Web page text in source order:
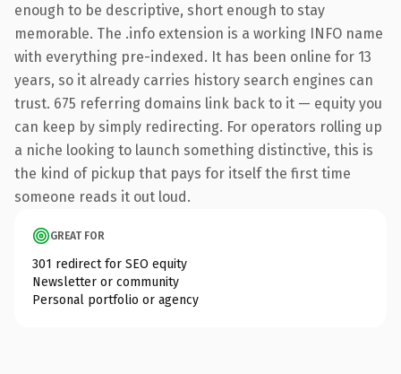
enough to be descriptive, short enough to stay
memorable. The .info extension is a working INFO name
with everything pre-indexed. It has been online for 13
years, so it already carries history search engines can
trust. 675 referring domains link back to it — equity you
can keep by simply redirecting. For operators rolling up
a niche looking to launch something distinctive, this is
the kind of pickup that pays for itself the first time
someone reads it out loud.
GREAT FOR
301 redirect for SEO equity
Newsletter or community
Personal portfolio or agency